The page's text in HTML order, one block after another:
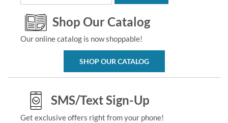
Shop Our Catalog
Our online catalog is now shoppable!
SHOP OUR CATALOG
SMS/Text Sign-Up
Get exclusive offers right from your phone!